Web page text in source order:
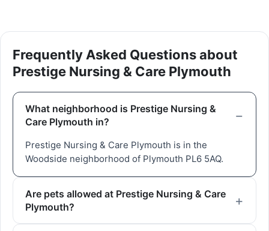
Frequently Asked Questions about
Prestige Nursing & Care Plymouth
What neighborhood is Prestige Nursing &
Care Plymouth in?
Prestige Nursing & Care Plymouth is in the
Woodside neighborhood of Plymouth PL6 5AQ.
Are pets allowed at Prestige Nursing & Care
Plymouth?